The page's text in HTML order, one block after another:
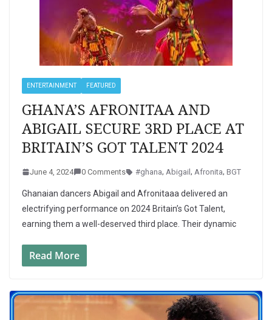
ENTERTAINMENT FEATURED
GHANA’S AFRONITAA AND
ABIGAIL SECURE 3RD PLACE AT
BRITAIN’S GOT TALENT 2024
June 4, 2024 0 Comments #ghana, Abigail , Afronita, BGT
Ghanaian dancers Abigail and Afronitaaa delivered an
electrifying performance on 2024 Britain’s Got Talent,
earning them a well-deserved third place. Their dynamic
Read More